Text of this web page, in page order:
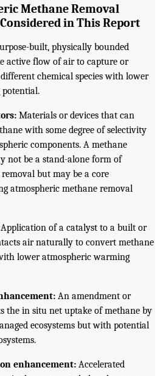
Methane Removal
in This Report
built, physically bounded
active flow of air to capture or
chemical species with lower
Materials or devices that can
with some degree of selectivity
components. A methane
not be a stand-alone form of
but may be a core
atmospheric methane removal
Application of a catalyst to a built or
air naturally to convert methane
lower atmospheric warming
An amendment or
the in situ net uptake of methane by
ecosystems but with potential
enhancement: Accelerated